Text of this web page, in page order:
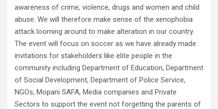
awareness of crime, violence, drugs and women and child
abuse. We will therefore make sense of the xenophobia
attack looming around to make alteration in our country.
The event will focus on soccer as we have already made
invitations for stakeholders like elite people in the
community including Department of Education, Department
of Social Development, Department of Police Service,
NGOs, Mopani SAFA, Media companies and Private
Sectors to support the event not forgetting the parents of